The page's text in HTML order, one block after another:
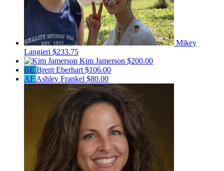
Mikey
Langieri $233.75
Kim Jamerson $200.00
BE Brent Eberhart $106.00
AF Ashley Frankel $80.00